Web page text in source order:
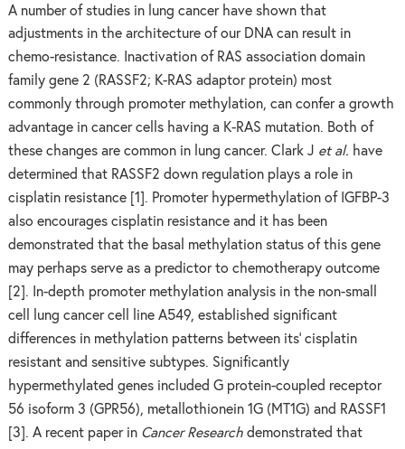
A number of studies in lung cancer have shown that
adjustments in the architecture of our DNA can result in
chemo-resistance. Inactivation of RAS association domain
family gene 2 (RASSF2; K-RAS adaptor protein) most
commonly through promoter methylation, can confer a growth
advantage in cancer cells having a K-RAS mutation. Both of
these changes are common in lung cancer. Clark J et al. have
determined that RASSF2 down regulation plays a role in
cisplatin resistance [1]. Promoter hypermethylation of IGFBP-3
also encourages cisplatin resistance and it has been
demonstrated that the basal methylation status of this gene
may perhaps serve as a predictor to chemotherapy outcome
[2]. In-depth promoter methylation analysis in the non-small
cell lung cancer cell line A549, established significant
differences in methylation patterns between its’ cisplatin
resistant and sensitive subtypes. Significantly
hypermethylated genes included G protein-coupled receptor
56 isoform 3 (GPR56), metallothionein 1G (MT1G) and RASSF1
[3]. A recent paper in Cancer Researchdemonstrated that